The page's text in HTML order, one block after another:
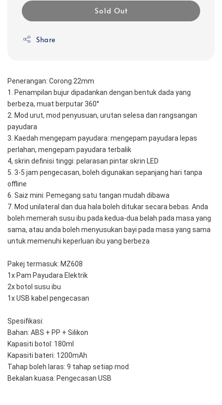
Sold Out
Share
Penerangan: Corong 22mm
1. Penampilan bujur dipadankan dengan bentuk dada yang
berbeza, muat berputar 360°
2. Mod urut, mod penyusuan, urutan selesa dan rangsangan
payudara
3. Kaedah mengepam payudara: mengepam payudara lepas
perlahan, mengepam payudara terbalik
4, skrin definisi tinggi: pelarasan pintar skrin LED
5. 3-5 jam pengecasan, boleh digunakan sepanjang hari tanpa
offline
6. Saiz mini: Pemegang satu tangan mudah dibawa
7. Mod unilateral dan dua hala boleh ditukar secara bebas. Anda
boleh memerah susu ibu pada kedua-dua belah pada masa yang
sama, atau anda boleh menyusukan bayi pada masa yang sama
untuk memenuhi keperluan ibu yang berbeza
Pakej termasuk: MZ608
1x Pam Payudara Elektrik
2x botol susu ibu
1x USB kabel pengecasan
Spesifikasi:
Bahan: ABS + PP + Silikon
Kapasiti botol: 180ml
Kapasiti bateri: 1200mAh
Tahap boleh laras: 9 tahap setiap mod
Bekalan kuasa: Pengecasan USB